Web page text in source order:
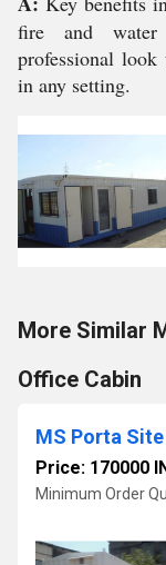
fire and water
professional look
in any setting.
More Similar
Office Cabin
MS Porta
Price: 170000
Minimum Order